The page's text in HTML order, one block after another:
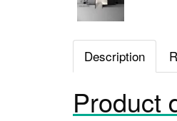
Description
Product